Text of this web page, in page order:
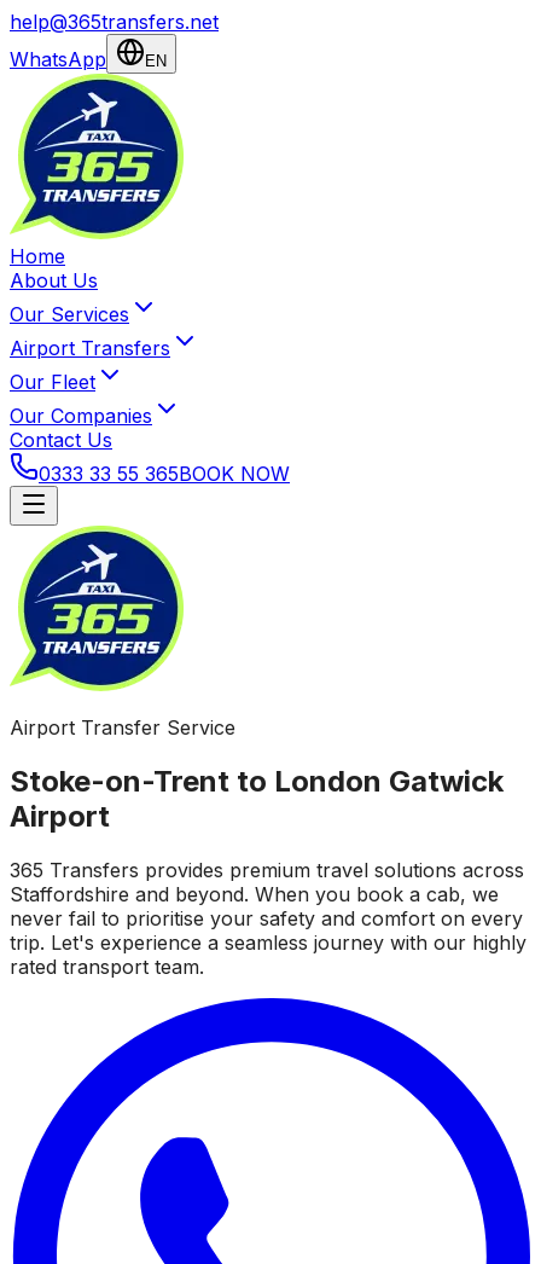
help@365transfers.net
WhatsApp
EN
Home
About Us
Our Services
Airport Transfers
Our Fleet
Our Companies
Contact Us
0333 33 55 365BOOK NOW
Airport Transfer Service
Stoke-on-Trent to London Gatwick
Airport
365 Transfers provides premium travel solutions across
Staffordshire and beyond. When you book a cab, we
never fail to prioritise your safety and comfort on every
trip. Let's experience a seamless journey with our highly
rated transport team.